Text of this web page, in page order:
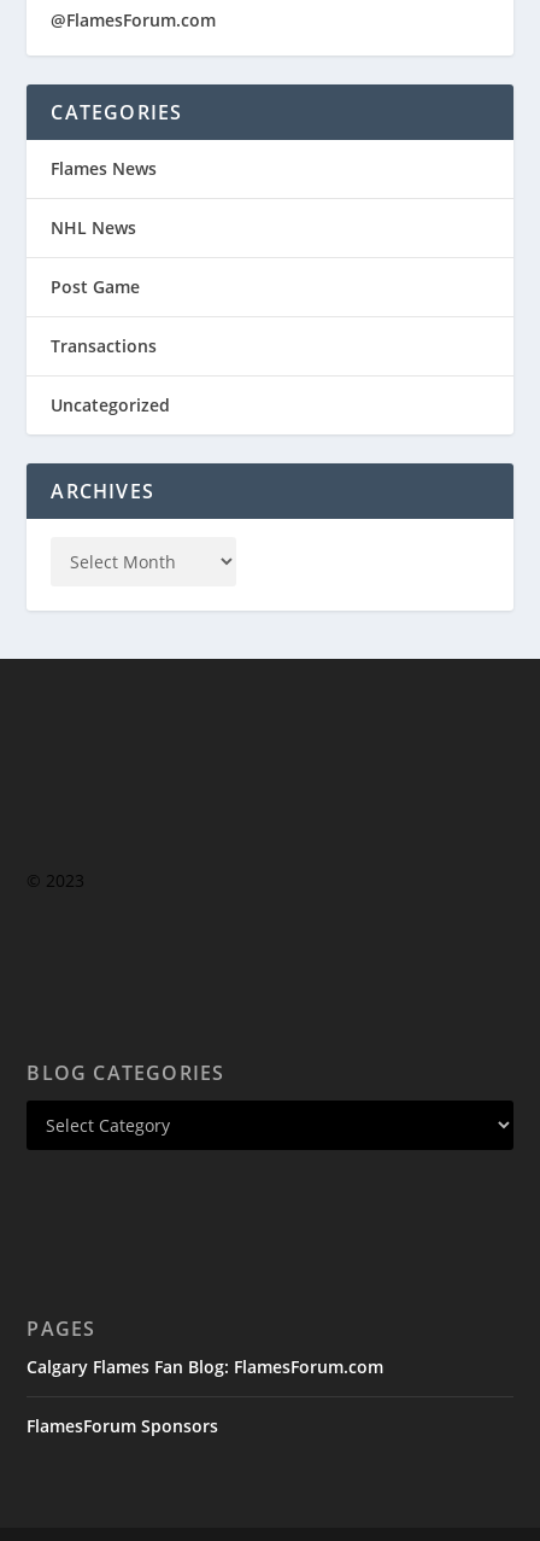
@FlamesForum.com
CATEGORIES
Flames News
NHL News
Post Game
Transactions
Uncategorized
ARCHIVES
© 2023
BLOG CATEGORIES
PAGES
Calgary Flames Fan Blog: FlamesForum.com
FlamesForum Sponsors